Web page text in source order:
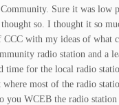
Sure it was low
so. I thought it so
with my ideas of what
radio station and a
time for the local radio
most of the radio
you WCEB the radio station